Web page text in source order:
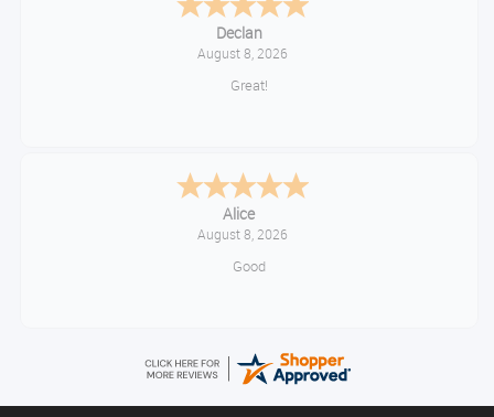
Declan
August 8, 2026
Great!
Alice
August 8, 2026
Good